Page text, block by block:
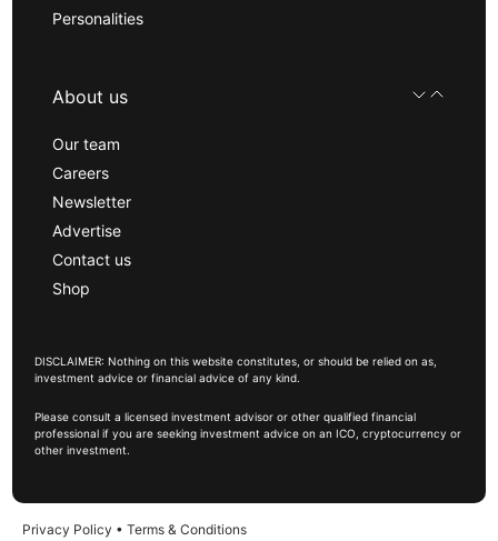
Personalities
About us
Our team
Careers
Newsletter
Advertise
Contact us
Shop
DISCLAIMER: Nothing on this website constitutes, or should be relied on as,
investment advice or financial advice of any kind.
Please consult a licensed investment advisor or other qualified financial
professional if you are seeking investment advice on an ICO, cryptocurrency or
other investment.
Privacy Policy • Terms & Conditions